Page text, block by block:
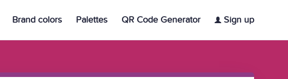
Brand colors Palettes QR Code Generator Sign up